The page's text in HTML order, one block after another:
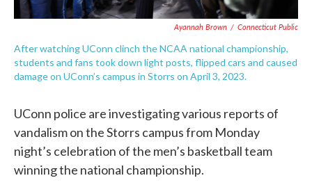
Ayannah Brown / Connecticut Public
After watching UConn clinch the NCAA national championship,
students and fans took down light posts, flipped cars and caused
damage on UConn’s campus in Storrs on April 3, 2023.
UConn police are investigating various reports of
vandalism on the Storrs campus from Monday
night’s celebration of the men’s basketball team
winning the national championship.